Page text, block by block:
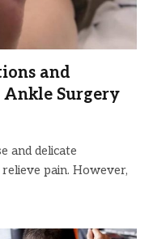
and
Ankle Surgery
and delicate
pain. However,